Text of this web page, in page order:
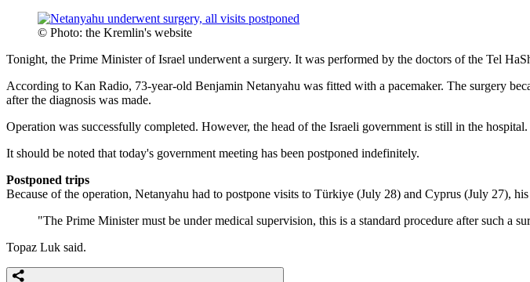
© Photo: the Kremlin's website
Tonight, the Prime Minister of Israel underwent a surgery. It was performed by the doctors of the Tel
According to Kan Radio, 73-year-old Benjamin Netanyahu was fitted with a pacemaker. The surgery
after the diagnosis was made.
Operation was successfully completed. However, the head of the Israeli government is still in the
It should be noted that today's government meeting has been postponed indefinitely.
Postponed trips
Because of the operation, Netanyahu had to postpone visits to Türkiye (July 28) and Cyprus (July 27),
"The Prime Minister must be under medical supervision, this is a standard procedure after such a
Topaz Luk said.